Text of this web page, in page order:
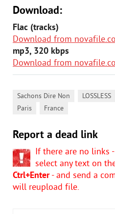
Download:
Flac (tracks)
Download from
mp3, 320 kbps
Download from
Sachons Dire Non LOSSLESS
Paris France
Report a dead link
If there are no links
select any text on
Ctrl+Enter- and send a
will reupload file.